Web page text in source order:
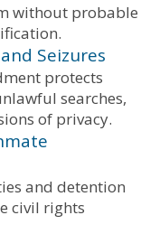
without probable
Seizures
protects
searches,
of privacy.
and detention
civil rights